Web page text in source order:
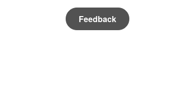
Feedback